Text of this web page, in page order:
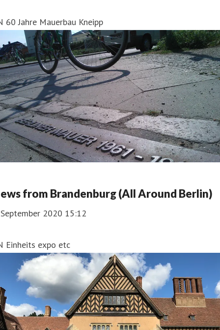
60 Jahre Mauerbau Kneipp
from Brandenburg (All Around Berlin)
2020 15:12
Einheits expo etc